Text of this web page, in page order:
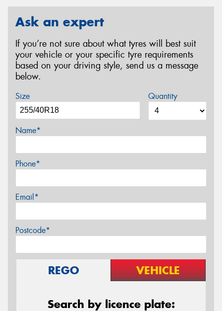
Ask an expert
If you’re not sure about what tyres will best suit
your vehicle or your specific tyre requirements
based on your driving style, send us a message
below.
Size Quantity
Name*
Phone*
Email*
Postcode*
REGO VEHICLE
Search by licence plate: